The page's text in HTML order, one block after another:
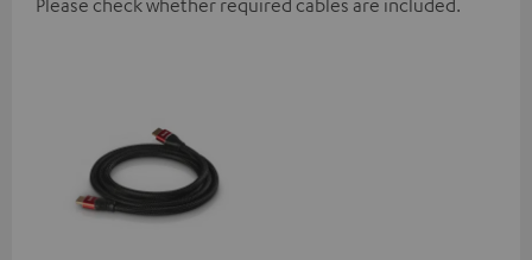
Please check whether required cables are included.